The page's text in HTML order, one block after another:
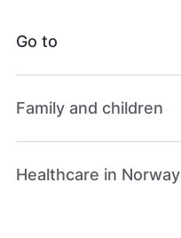
Go to
Family and children
Healthcare in Norway